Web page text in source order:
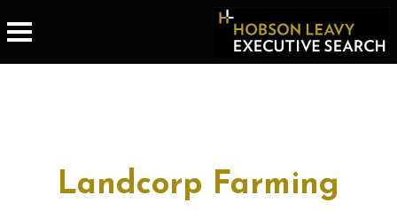
Landcorp Farming